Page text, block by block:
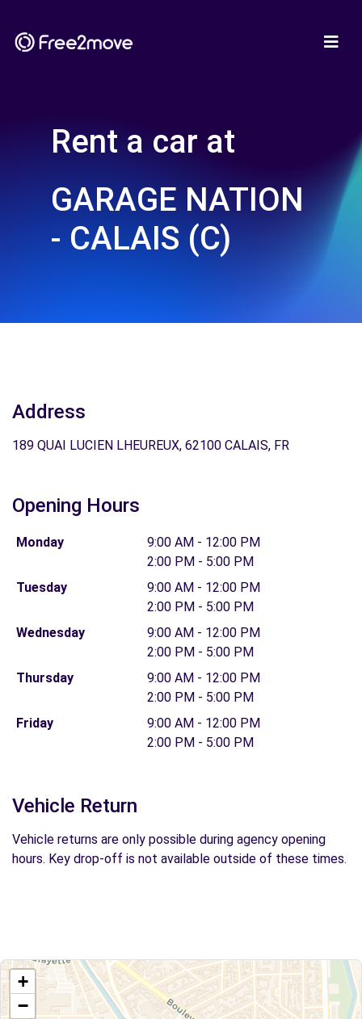
Rent a car at
GARAGE NATION
- CALAIS (C)
Address
189 QUAI LUCIEN LHEUREUX, 62100 CALAIS, FR
Opening Hours
Monday
9:00 AM - 12:00 PM
2:00 PM - 5:00 PM
Tuesday
9:00 AM - 12:00 PM
2:00 PM - 5:00 PM
Wednesday
9:00 AM - 12:00 PM
2:00 PM - 5:00 PM
Thursday
9:00 AM - 12:00 PM
2:00 PM - 5:00 PM
Friday
9:00 AM - 12:00 PM
2:00 PM - 5:00 PM
Vehicle Return
Vehicle returns are only possible during agency opening
hours. Key drop-off is not available outside of these times.
+
−